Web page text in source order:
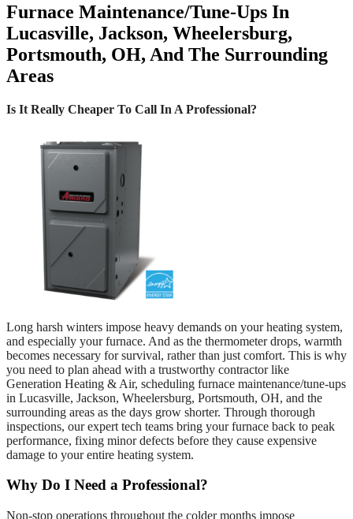
Furnace Maintenance/Tune-Ups In
Lucasville, Jackson, Wheelersburg,
Portsmouth, OH, And The Surrounding
Areas
Is It Really Cheaper To Call In A Professional?
Long harsh winters impose heavy demands on your heating system,
and especially your furnace. And as the thermometer drops, warmth
becomes necessary for survival, rather than just comfort. This is why
you need to plan ahead with a trustworthy contractor like
Generation Heating & Air, scheduling furnace maintenance/tune-ups
in Lucasville, Jackson, Wheelersburg, Portsmouth, OH, and the
surrounding areas as the days grow shorter. Through thorough
inspections, our expert tech teams bring your furnace back to peak
performance, fixing minor defects before they cause expensive
damage to your entire heating system.
Why Do I Need a Professional?
Non-stop operations throughout the colder months impose